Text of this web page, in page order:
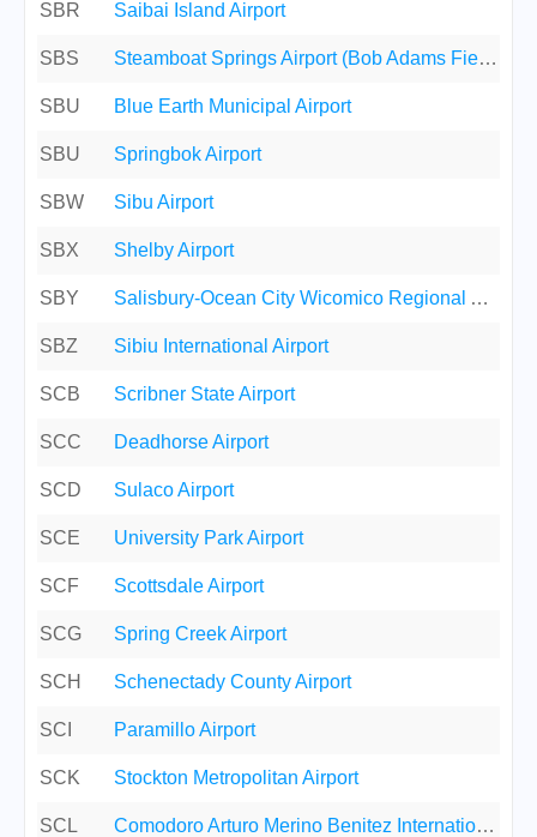
SBR Saibai Island Airport
SBS Steamboat Springs Airport (Bob Adams Field)
SBU Blue Earth Municipal Airport
SBU Springbok Airport
SBW Sibu Airport
SBX Shelby Airport
SBY Salisbury-Ocean City Wicomico Regional Airport
SBZ Sibiu International Airport
SCB Scribner State Airport
SCC Deadhorse Airport
SCD Sulaco Airport
SCE University Park Airport
SCF Scottsdale Airport
SCG Spring Creek Airport
SCH Schenectady County Airport
SCI Paramillo Airport
SCK Stockton Metropolitan Airport
SCL Comodoro Arturo Merino Benitez International Airport